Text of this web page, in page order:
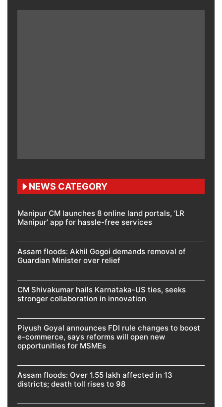
NEWS CATEGORY
Manipur CM launches 8 online land portals, ‘LR
Manipur’ app for hassle-free services
Assam floods: Akhil Gogoi demands removal of
Guardian Minister over relief
CM Shivakumar hails Karnataka-US ties, seeks
stronger collaboration in innovation
Piyush Goyal announces FDI rule changes to boost
e-commerce, says reforms will open new
opportunities for MSMEs
Assam floods: Over 1.55 lakh affected in 13
districts; death toll rises to 98